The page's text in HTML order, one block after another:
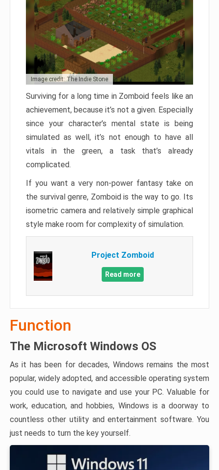
Image credit: The Indie Stone
Surviving for a long time in Zomboid feels like an
achievement, because it’s not a given. Especially
since your character’s mental state is being
simulated as well, it’s not enough to have all
vitals in the green, a task that’s already
complicated.
If you want a very non-power fantasy take on
the survival genre, Zomboid is the way to go. Its
isometric camera and relatively simple graphical
style make room for complexity of simulation.
Project Zomboid
Read more
Function
The Microsoft Windows OS
As it has been for decades, Windows remains the most
popular, widely adopted, and accessible operating system
you could use to navigate and use your PC. Valuable for
work, education, and hobbies, Windows is a doorway to
countless other utility and entertainment software. You
just needs to turn the key yourself.